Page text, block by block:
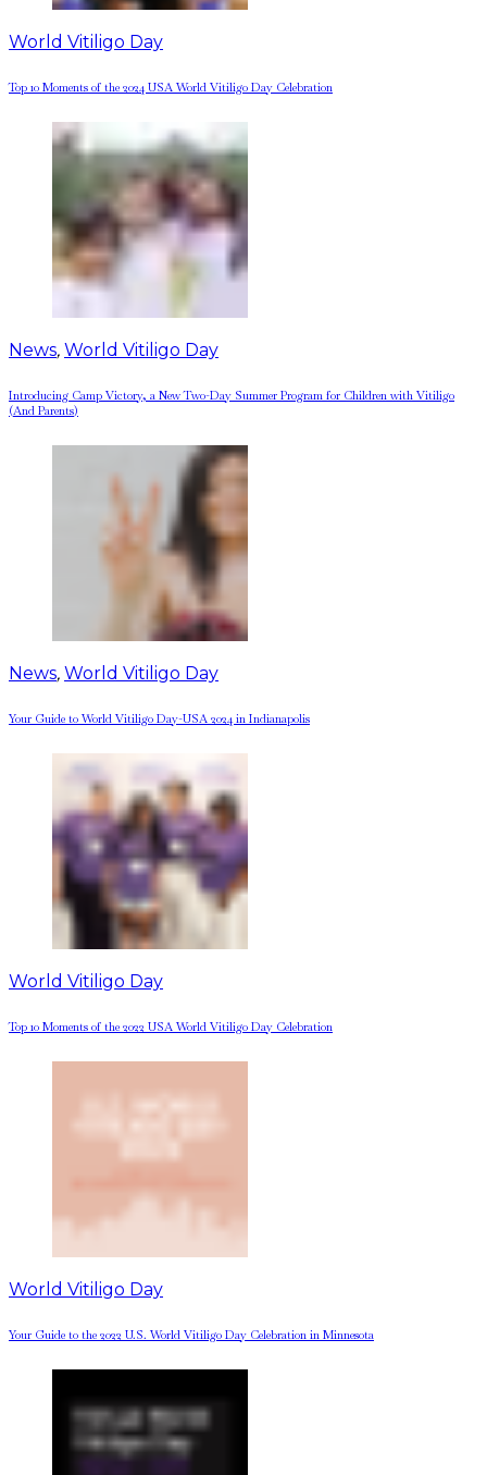
World Vitiligo Day
Top 10 Moments of the 2024 USA World Vitiligo Day Celebration
News, World Vitiligo Day
Introducing Camp Victory, a New Two-Day Summer Program for Children with Vitiligo
(And Parents)
News, World Vitiligo Day
Your Guide to World Vitiligo Day-USA 2024 in Indianapolis
World Vitiligo Day
Top 10 Moments of the 2022 USA World Vitiligo Day Celebration
World Vitiligo Day
Your Guide to the 2022 U.S. World Vitiligo Day Celebration in Minnesota